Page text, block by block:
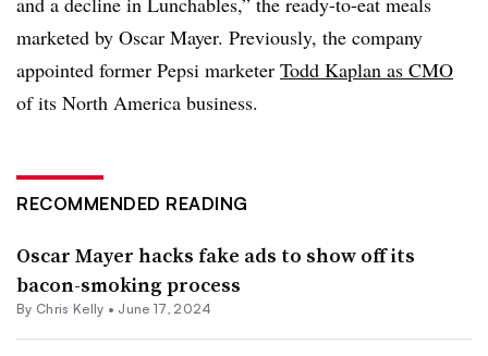
marketed by Oscar Mayer. Previously, the company
appointed former Pepsi marketer Todd Kaplan as CMO
of its North America business.
RECOMMENDED READING
Oscar Mayer hacks fake ads to show off its
bacon-smoking process
By Chris Kelly • June 17, 2024